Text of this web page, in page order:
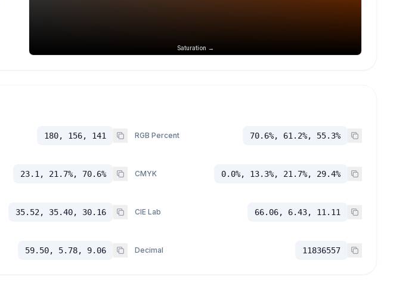
Saturation →
180, 156, 141 RGB Percent 70.6%, 61.2%, 55.3%
23.1, 21.7%, 70.6% CMYK 0.0%, 13.3%, 21.7%, 29.4%
35.52, 35.40, 30.16 CIE Lab 66.06, 6.43, 11.11
59.50, 5.78, 9.06 Decimal 11836557